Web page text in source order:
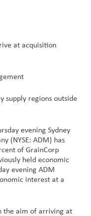
at acquisition
supply regions outside
evening Sydney
(NYSE: ADM) has
of GrainCorp
held economic
evening ADM
interest at a
the aim of arriving at